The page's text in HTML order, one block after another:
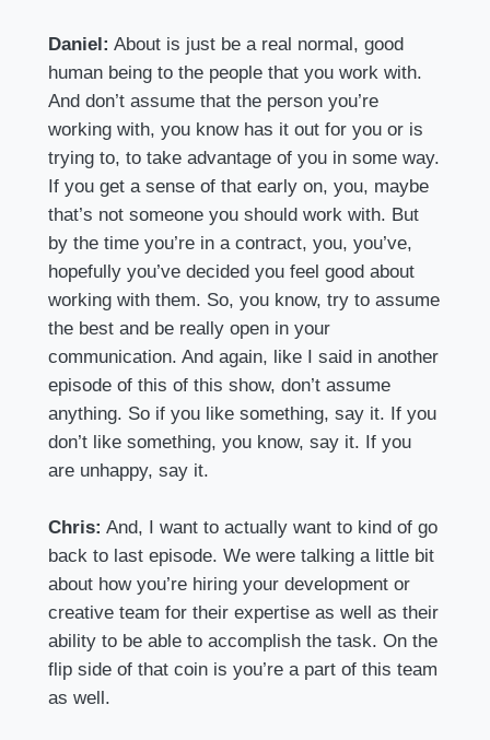
Daniel: About is just be a real normal, good
human being to the people that you work with.
And don’t assume that the person you’re
working with, you know has it out for you or is
trying to, to take advantage of you in some way.
If you get a sense of that early on, you, maybe
that’s not someone you should work with. But
by the time you’re in a contract, you, you’ve,
hopefully you’ve decided you feel good about
working with them. So, you know, try to assume
the best and be really open in your
communication. And again, like I said in another
episode of this of this show, don’t assume
anything. So if you like something, say it. If you
don’t like something, you know, say it. If you
are unhappy, say it.
Chris: And, I want to actually want to kind of go
back to last episode. We were talking a little bit
about how you’re hiring your development or
creative team for their expertise as well as their
ability to be able to accomplish the task. On the
flip side of that coin is you’re a part of this team
as well.